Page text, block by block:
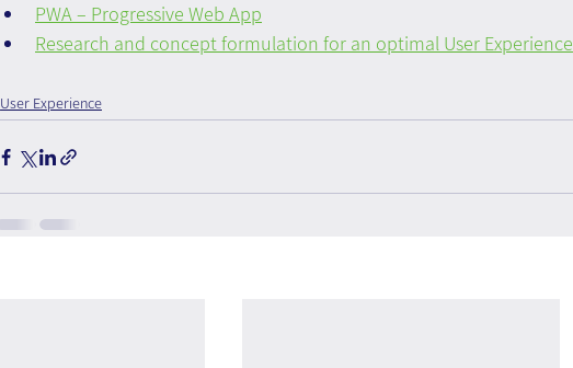
PWA – Progressive Web App
Research and concept formulation for an optimal User Experience
User Experience